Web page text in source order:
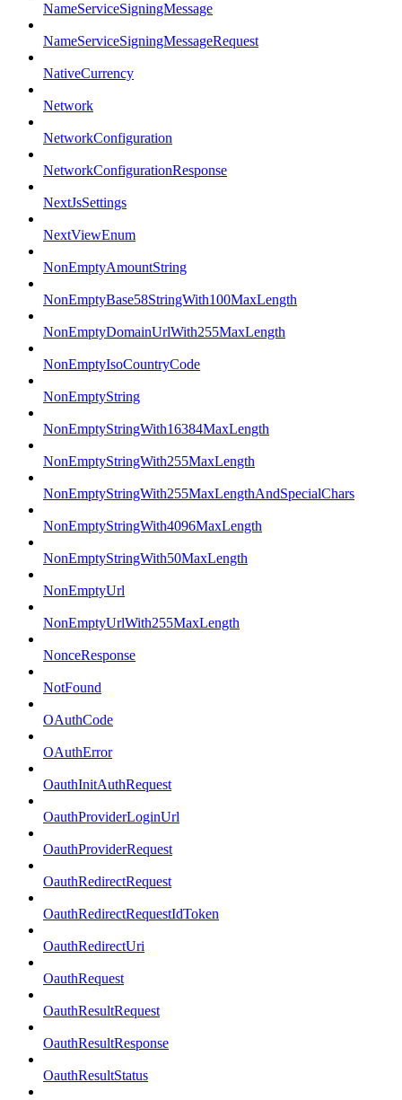
NameServiceSigningMessage
NameServiceSigningMessageRequest
NativeCurrency
Network
NetworkConfiguration
NetworkConfigurationResponse
NextJsSettings
NextViewEnum
NonEmptyAmountString
NonEmptyBase58StringWith100MaxLength
NonEmptyDomainUrlWith255MaxLength
NonEmptyIsoCountryCode
NonEmptyString
NonEmptyStringWith16384MaxLength
NonEmptyStringWith255MaxLength
NonEmptyStringWith255MaxLengthAndSpecialChars
NonEmptyStringWith4096MaxLength
NonEmptyStringWith50MaxLength
NonEmptyUrl
NonEmptyUrlWith255MaxLength
NonceResponse
NotFound
OAuthCode
OAuthError
OauthInitAuthRequest
OauthProviderLoginUrl
OauthProviderRequest
OauthRedirectRequest
OauthRedirectRequestIdToken
OauthRedirectUri
OauthRequest
OauthResultRequest
OauthResultResponse
OauthResultStatus